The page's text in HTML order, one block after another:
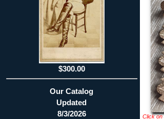
$300.00
Our Catalog
Updated
8/3/2026
Click on